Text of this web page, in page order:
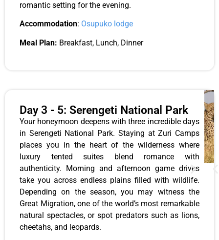
romantic setting for the evening.
Accommodation: Osupuko lodge
Meal Plan: Breakfast, Lunch, Dinner
Day 3 - 5: Serengeti National Park
Your honeymoon deepens with three incredible days
in Serengeti National Park. Staying at Zuri Camps
places you in the heart of the wilderness where
luxury tented suites blend romance with
authenticity. Morning and afternoon game drives
take you across endless plains filled with wildlife.
Depending on the season, you may witness the
Great Migration, one of the world’s most remarkable
natural spectacles, or spot predators such as lions,
cheetahs, and leopards.